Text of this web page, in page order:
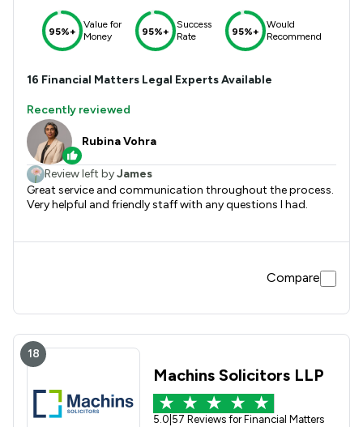
95%+
Value for
Money
95%+
Success
Rate
95%+
Would
Recommend
16 Financial Matters Legal Experts Available
Recently reviewed
Rubina Vohra
Review left byJames
Great service and communication throughout the process.
Very helpful and friendly staff with any questions I had.
Compare
18
Machins Solicitors LLP
5.0 57 Reviews for Financial Matters